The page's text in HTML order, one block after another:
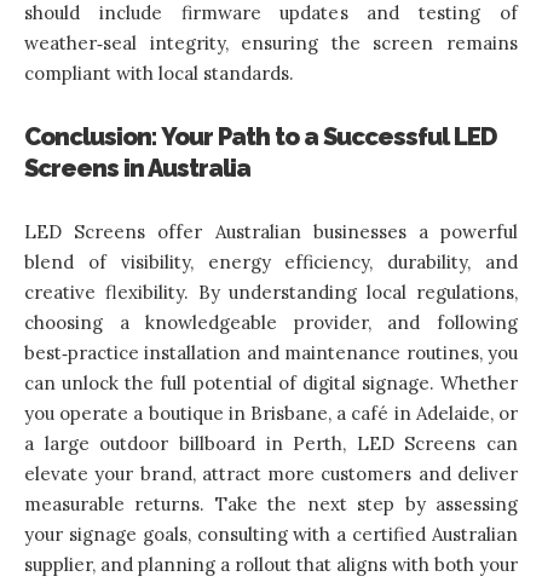
should include firmware updates and testing of
weather‑seal integrity, ensuring the screen remains
compliant with local standards.
Conclusion: Your Path to a Successful LED
Screens in Australia
LED Screens offer Australian businesses a powerful
blend of visibility, energy efficiency, durability, and
creative flexibility. By understanding local regulations,
choosing a knowledgeable provider, and following
best‑practice installation and maintenance routines, you
can unlock the full potential of digital signage. Whether
you operate a boutique in Brisbane, a café in Adelaide, or
a large outdoor billboard in Perth, LED Screens can
elevate your brand, attract more customers and deliver
measurable returns. Take the next step by assessing
your signage goals, consulting with a certified Australian
supplier, and planning a rollout that aligns with both your